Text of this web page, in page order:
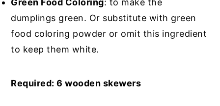
Green Food Coloring: to make the
dumplings green. Or substitute with green
food coloring powder or omit this ingredient
to keep them white.
Required: 6 wooden skewers